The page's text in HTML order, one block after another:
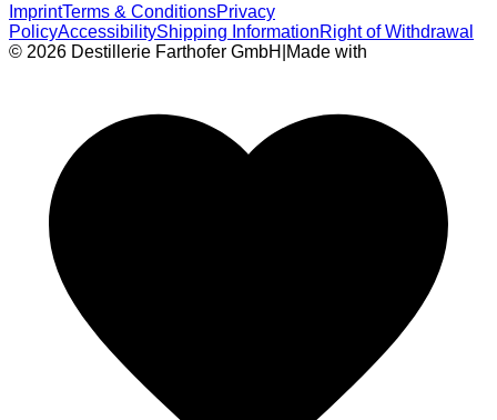
ImprintTerms & ConditionsPrivacy
PolicyAccessibilityShipping InformationRight of Withdrawal
© 2026 Destillerie Farthofer GmbH Made with